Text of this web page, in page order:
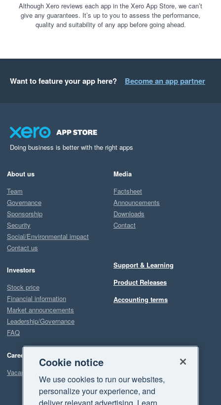
Although Xero reviews each app in the Xero App Store, we can’t
give any guarantees. It’s up to you to assess the performance,
quality and suitability of any app before going ahead.
Want to feature your app here? Become an app partner
Doing business is better with the right apps
About us
Team
Governance
Sponsorship
Security
Social/Environmental impact
Contact us
Investors
Stock price
Financial information
Market announcements
Leadership/Governance
FAQ
Careers
Vacancies
Media
Factsheet
Announcements
Downloads
Contact
Support & Learning
Product Releases
Accounting terms
Cookie notice
We use cookies to run our websites,
personalize your experience, and